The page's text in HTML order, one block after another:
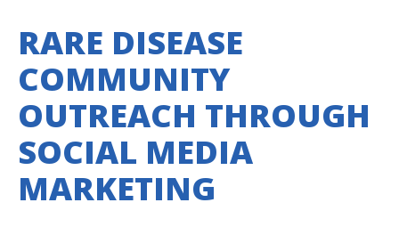
RARE DISEASE
COMMUNITY
OUTREACH THROUGH
SOCIAL MEDIA
MARKETING